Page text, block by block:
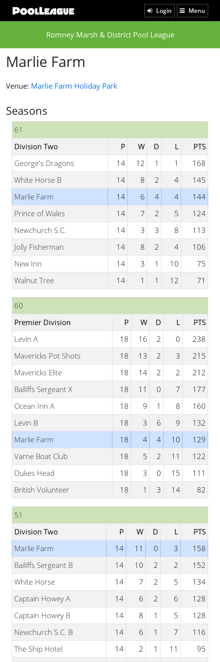
Login Menu
Romney Marsh & District Pool League
Marlie Farm
Venue: Marlie Farm Holiday Park
Seasons
61
Division Two
P W D L
PTS
George's Dragons
14 12 1 1
168
White Horse B
14 8 2 4
145
Marlie Farm
14 6 4 4
144
Prince of Wales
14 7 2 5
124
Newchurch S.C.
14 3 3 8
113
Jolly Fisherman
14 8 2 4
106
New Inn
14 3 1 10
75
Walnut Tree
14 1 1 12 71
60
Premier Division
P W D L
PTS
Levin A
18 16 2 0
238
Mavericks Pot Shots
18 13 2 3
215
Mavericks Elite
18 14 2 2
212
Bailiffs Sergeant X
18 11 0 7
177
Ocean Inn A
18 9 1 8
160
Levin B
18 3 6 9
132
Marlie Farm
18 4 4 10
129
Varne Boat Club
18 5 2 11
122
Dukes Head
18 3 0 15
111
British Volunteer
18 1 3 14 82
51
Division Two
P W D L
PTS
Marlie Farm
14 11 0 3
158
Bailiffs Sergeant B
14 10 2 2
152
White Horse
14 7 2 5
134
Captain Howey A
14 6 2 6
128
Captain Howey B
14 8 1 5
128
Newchurch S.C. B
14 6 1 7
116
The Ship Hotel
14 2 1 11
95